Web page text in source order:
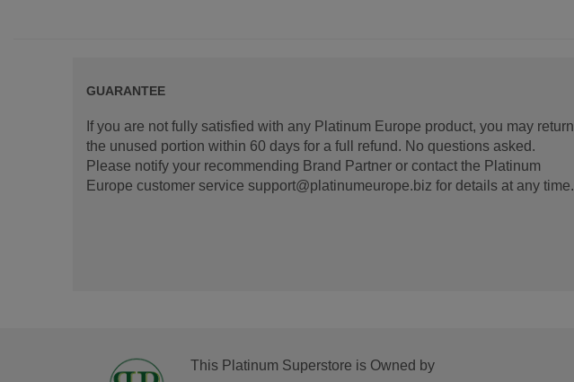
GUARANTEE
If you are not fully satisfied with any Platinum Europe product, you may return
the unused portion within 60 days for a full refund. No questions asked.
Please notify your recommending Brand Partner or contact the Platinum
Europe customer service support@platinumeurope.biz for details at any time.
This Platinum Superstore is Owned by